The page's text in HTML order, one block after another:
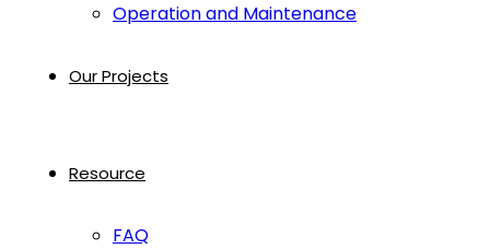
Operation and Maintenance
Our Projects
Resource
FAQ